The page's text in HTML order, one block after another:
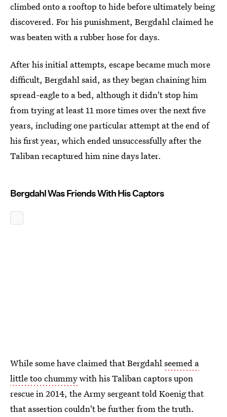
climbed onto a rooftop to hide before ultimately being
discovered. For his punishment, Bergdahl claimed he
was beaten with a rubber hose for days.
After his initial attempts, escape became much more
difficult, Bergdahl said, as they began chaining him
spread-eagle to a bed, although it didn't stop him
from trying at least 11 more times over the next five
years, including one particular attempt at the end of
his first year, which ended unsuccessfully after the
Taliban recaptured him nine days later.
Bergdahl Was Friends With His Captors
While some have claimed that Bergdahlseemed a
little too chummywith his Taliban captors upon
rescue in 2014, the Army sergeant told Koenig that
that assertion couldn't be further from the truth.